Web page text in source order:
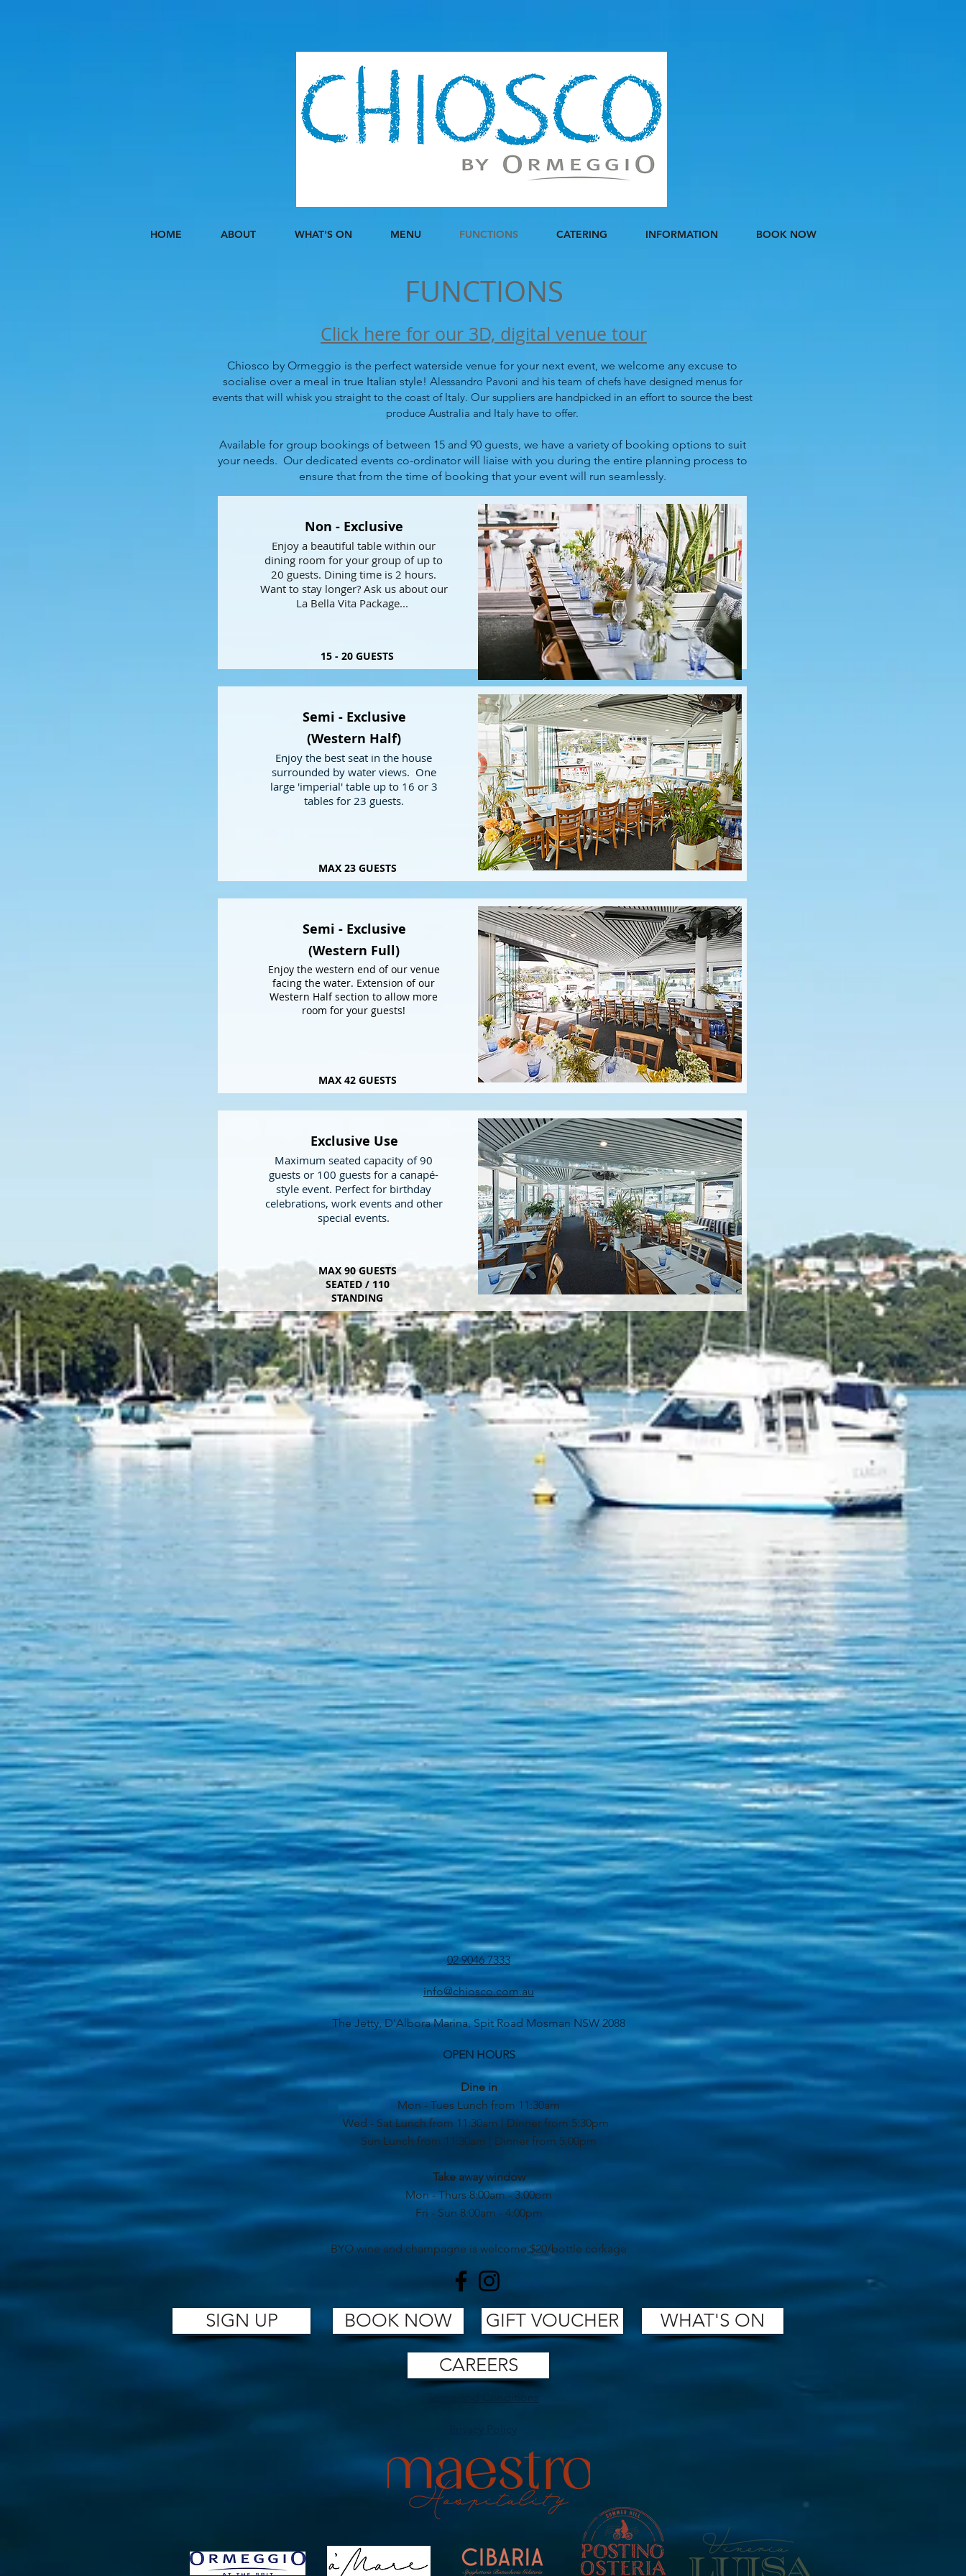
HOME ABOUT WHAT'S ON MENU FUNCTIONS CATERING INFORMATION BOOK NOW
FUNCTIONS
Click here for our 3D, digital venue tour
Chiosco by Ormeggio is the perfect waterside venue for your next event, we welcome any excuse to
socialise over a meal in true Italian style! Alessandro Pavoni and his team of chefs have designed menus for
events that will whisk you straight to the coast of Italy. Our suppliers are handpicked in an effort to source the best
produce Australia and Italy have to offer.
Available for group bookings of between 15 and 90 guests, we have a variety of booking options to suit
your needs. Our dedicated events co-ordinator will liaise with you during the entire planning process to
ensure that from the time of booking that your event will run seamlessly.
Non - Exclusive
Enjoy a beautiful table within our
dining room for your group of up to
20 guests. Dining time is 2 hours.
Want to stay longer? Ask us about our
La Bella Vita Package...
15 - 20 GUESTS
Semi - Exclusive
(Western Half)
Enjoy the best seat in the house
surrounded by water views. One
large 'imperial' table up to 16 or 3
tables for 23 guests.
MAX 23 GUESTS
Semi - Exclusive
(Western Full)
Enjoy the western end of our venue
facing the water. Extension of our
Western Half section to allow more
room for your guests!
MAX 42 GUESTS
Exclusive Use
Maximum seated capacity of 90
guests or 100 guests for a canapé-
style event. Perfect for birthday
celebrations, work events and other
special events.
MAX 90 GUESTS
SEATED / 110
STANDING
02 9046 7333
info@chiosco.com.au
The Jetty, D'Albora Marina, Spit Road Mosman NSW 2088
OPEN HOURS
Dine in
Mon - Tues Lunch from 11:30am
Wed - Sat Lunch from 11:30am | Dinner from 5:30pm
Sun Lunch from 11:30am | Dinner from 5:00pm
Take away window
Mon - Thurs 8:00am - 3:00pm
Fri - Sun 8:00am - 4:00pm
BYO wine and champagne is welcome $20/bottle corkage
SIGN UP BOOK NOW GIFT VOUCHER
WHAT'S ON
CAREERS